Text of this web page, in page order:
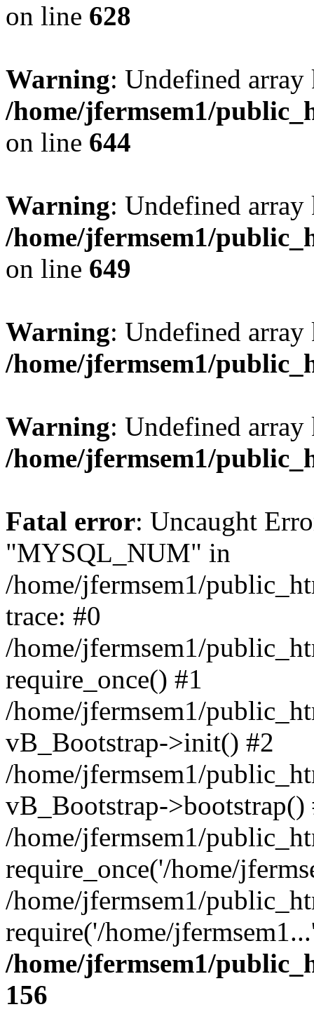
on line 628
Warning: Undefined
/home/jfermsem1/
on line 644
Warning: Undefined
/home/jfermsem1/
on line 649
Warning: Undefined
/home/jfermsem1/
Warning: Undefined
/home/jfermsem1/
Fatal error: Uncaught
"MYSQL_NUM" in
/home/jfermsem1/
trace: #0
/home/jfermsem1/
require_once() #1
/home/jfermsem1/
vB_Bootstrap->init() #2
/home/jfermsem1/
vB_Bootstrap->bootstrap()
/home/jfermsem1/
require_once('/home/
/home/jfermsem1/
require('/home/
/home/jfermsem1/
156